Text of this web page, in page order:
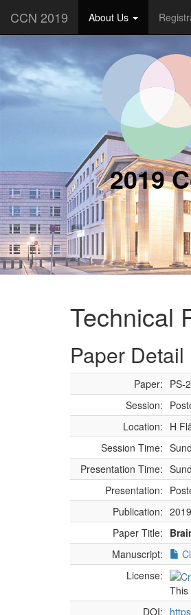
CCN 2019 About Us
2019
Technical
Paper Detail
Paper: PS-
Session:
Location: H
Session Time:
Presentation Time:
Presentation:
Publication:
Paper Title:
Manuscript:
License:
This
DOI: